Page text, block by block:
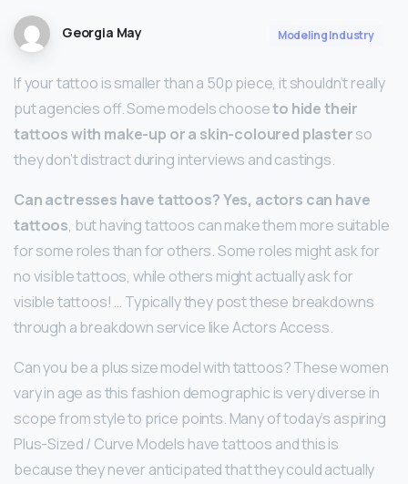
Georgia May Modeling Industry
If your tattoo is smaller than a 50p piece, it shouldn’t really
put agencies off. Some models chooseto hide their
tattoos with make-up or a skin-coloured plasterso
they don’t distract during interviews and castings.
Can actresses have tattoos?Yes, actors can have
tattoos, but having tattoos can make them more suitable
for some roles than for others. Some roles might ask for
no visible tattoos, while others might actually ask for
visible tattoos! … Typically they post these breakdowns
through a breakdown service like Actors Access.
Can you be a plus size model with tattoos? These women
vary in age as this fashion demographic is very diverse in
scope from style to price points. Many of today’s aspiring
Plus-Sized / Curve Models have tattoos and this is
because they never anticipated that they could actually